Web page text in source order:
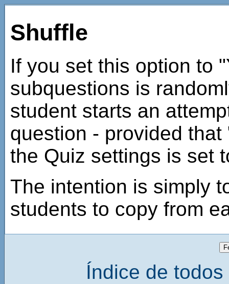
Shuffle
If you set this option to
subquestions is
student starts an
question - provided
the Quiz settings is set
The intention is simply
students to copy from
Índice de